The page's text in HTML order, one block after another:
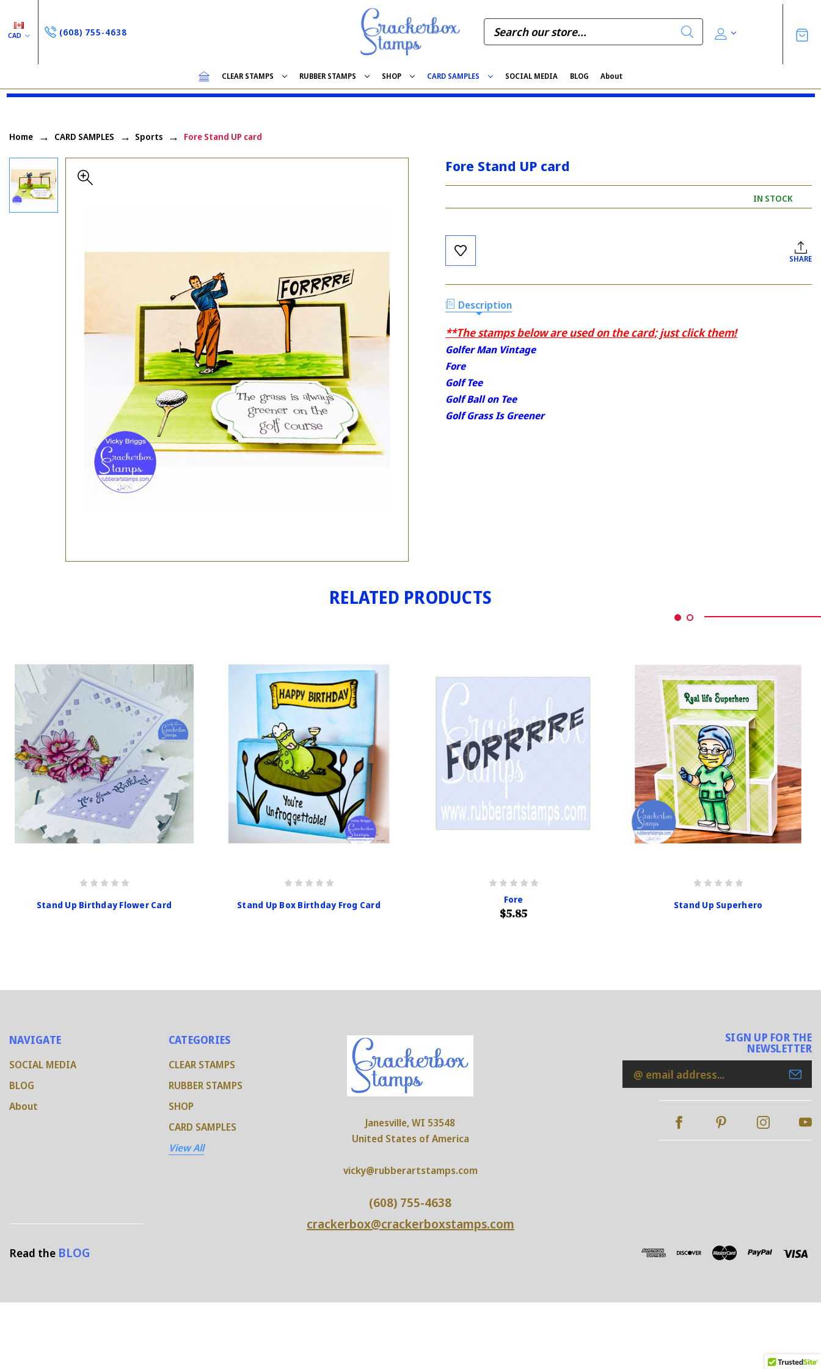
CAD (608) 755-4638
CLEAR STAMPS RUBBER STAMPS SHOP CARD SAMPLES SOCIAL MEDIA BLOG About
Home CARD SAMPLES Sports Fore Stand UP card
Fore Stand UP card
IN STOCK
Current
Stock:
SHARE
Description
**The stamps below are used on the card; just click them!
Golfer Man Vintage
Fore
Golf Tee
Golf Ball on Tee
Golf Grass Is Greener
RELATED PRODUCTS
Stand Up Birthday Flower Card Stand Up Box Birthday Frog Card Fore
$5.85
Stand Up Superhero
NAVIGATE
SOCIAL MEDIA
BLOG
About
CATEGORIES
CLEAR STAMPS
RUBBER STAMPS
SHOP
CARD SAMPLES
View All
Janesville, WI 53548
United States of America
vicky@rubberartstamps.com
(608) 755-4638
crackerbox@crackerboxstamps.com
SIGN UP FOR THE
NEWSLETTER
Email
Address
Read the BLOG